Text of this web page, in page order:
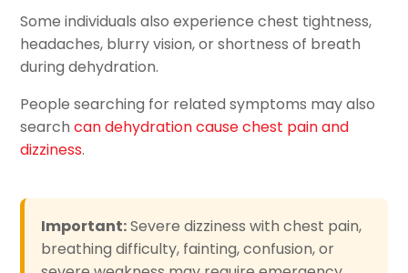
Some individuals also experience chest tightness,
headaches, blurry vision, or shortness of breath
during dehydration.
People searching for related symptoms may also
searchcan dehydration cause chest pain and
dizziness.
Important:Severe dizziness with chest pain,
breathing difficulty, fainting, confusion, or